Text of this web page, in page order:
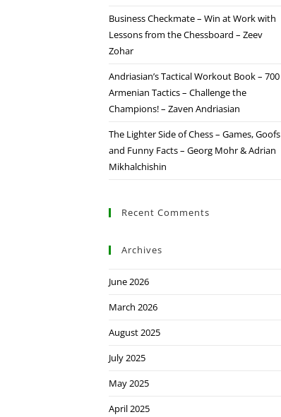
Business Checkmate – Win at Work with
Lessons from the Chessboard – Zeev
Zohar
Andriasian’s Tactical Workout Book – 700
Armenian Tactics – Challenge the
Champions! – Zaven Andriasian
The Lighter Side of Chess – Games, Goofs
and Funny Facts – Georg Mohr & Adrian
Mikhalchishin
Recent Comments
Archives
June 2026
March 2026
August 2025
July 2025
May 2025
April 2025